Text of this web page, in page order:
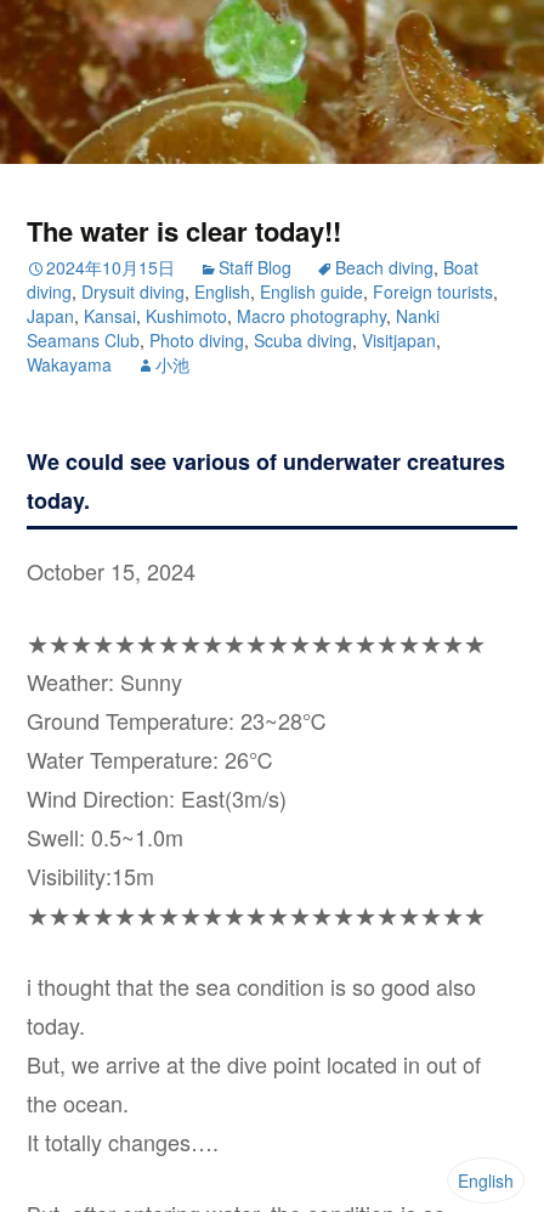
The water is clear today!!
2024年10月15日 Staff Blog Beach diving, Boat
diving, Drysuit diving, English, English guide, Foreign tourists,
Japan, Kansai, Kushimoto, Macro photography, Nanki
Seamans Club, Photo diving,Scuba diving,Visitjapan,
Wakayama
小池
We could see various of underwater creatures
today.
October 15, 2024
★★★★★★★★★★★★★★★★★★★★★
Weather: Sunny
Ground Temperature: 23~28℃
Water Temperature: 26℃
Wind Direction: East(3m/s)
Swell: 0.5~1.0m
Visibility:15m
★★★★★★★★★★★★★★★★★★★★★
i thought that the sea condition is so good also
today.
But, we arrive at the dive point located in out of
the ocean.
It totally changes….
English